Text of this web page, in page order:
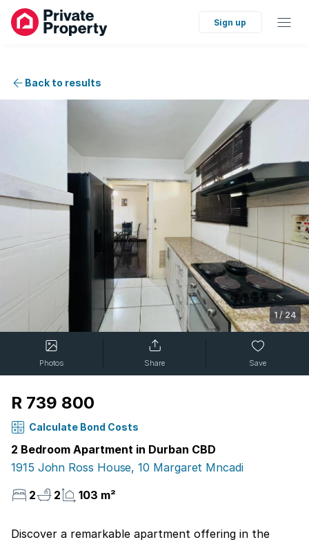
Sign up
Back to results
1 /24
Photos Share Save
R 739 800
Calculate Bond Costs
2 Bedroom Apartment in Durban CBD
1915 John Ross House, 10 Margaret Mncadi
2
2 103 m²
Discover a remarkable apartment offering in the